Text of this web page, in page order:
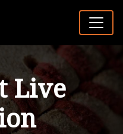
Live